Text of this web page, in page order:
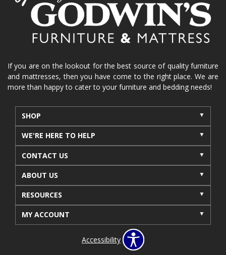
If you are on the lookout for the best source of quality furniture
and mattresses, then you have come to the right place. We are
more than happy to cater to your furniture and bedding needs!
SHOP
WE'RE HERE TO HELP
CONTACT US
ABOUT US
RESOURCES
MY ACCOUNT
Accessibility